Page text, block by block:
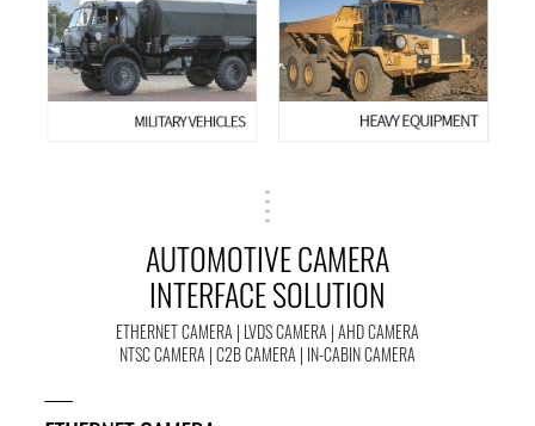
AUTOMOTIVE CAMERA
INTERFACE SOLUTION
ETHERNET CAMERA | LVDS CAMERA | AHD CAMERA
NTSC CAMERA | C2B CAMERA | IN-CABIN CAMERA